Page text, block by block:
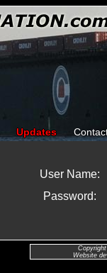
Updates
User Name:
Password:
Website